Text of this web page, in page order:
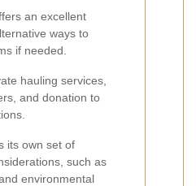
an excellent
ways to
if needed.
hauling services,
and donation to
its own set of
such as
environmental